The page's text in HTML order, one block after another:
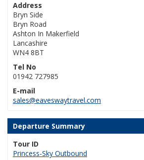
Address
Bryn Side
Bryn Road
Ashton In Makerfield
Lancashire
WN4 8BT
Tel No
01942 727985
E-mail
sales@eaveswaytravel.com
Departure Summary
Tour ID
Princess-Sky Outbound